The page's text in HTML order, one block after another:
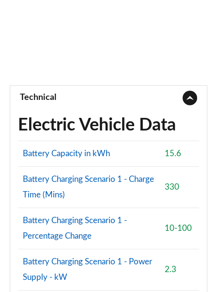
A250e AMG Line Premium Edition 5dr Auto
Page 101 of 200
A250e AMG Line Premium Edition 4dr Auto
Page 102 of 200
A180 AMG Line Premium 4dr
A180d AMG Line Premium 5dr
Page 104 of 200
A180d [2.0] AMG Line Premium 5dr
A200 AMG Line Premium 5dr
Page 106 of 200
Technical
Electric Vehicle Data
Battery Capacity in kWh 15.6
Battery Charging Scenario 1 - Charge
Time (Mins)
330
Battery Charging Scenario 1 -
Percentage Change
10-100
Battery Charging Scenario 1 - Power
Supply - kW
2.3